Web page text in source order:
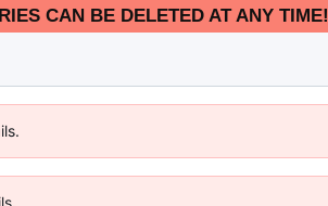
CAN BE DELETED AT ANY TIME!